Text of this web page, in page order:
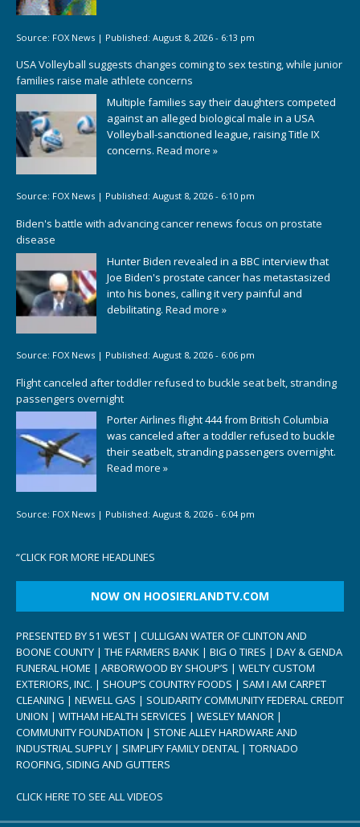
Source: FOX News | Published: August 8, 2026 - 6:13 pm
USA Volleyball suggests changes coming to sex testing, while junior
families raise male athlete concerns
Multiple families say their daughters competed
against an alleged biological male in a USA
Volleyball-sanctioned league, raising Title IX
concerns. Read more »
Source: FOX News | Published: August 8, 2026 - 6:10 pm
Biden's battle with advancing cancer renews focus on prostate
disease
Hunter Biden revealed in a BBC interview that
Joe Biden's prostate cancer has metastasized
into his bones, calling it very painful and
debilitating. Read more »
Source: FOX News | Published: August 8, 2026 - 6:06 pm
Flight canceled after toddler refused to buckle seat belt, stranding
passengers overnight
Porter Airlines flight 444 from British Columbia
was canceled after a toddler refused to buckle
their seatbelt, stranding passengers overnight.
Read more »
Source: FOX News | Published: August 8, 2026 - 6:04 pm
“CLICK FOR MORE HEADLINES
NOW ON HOOSIERLANDTV.COM
PRESENTED BY 51 WEST | CULLIGAN WATER OF CLINTON AND
BOONE COUNTY | THE FARMERS BANK | BIG O TIRES | DAY & GENDA
FUNERAL HOME | ARBORWOOD BY SHOUP’S | WELTY CUSTOM
EXTERIORS, INC. | SHOUP’S COUNTRY FOODS | SAM I AM CARPET
CLEANING | NEWELL GAS | SOLIDARITY COMMUNITY FEDERAL CREDIT
UNION | WITHAM HEALTH SERVICES | WESLEY MANOR |
COMMUNITY FOUNDATION | STONE ALLEY HARDWARE AND
INDUSTRIAL SUPPLY | SIMPLIFY FAMILY DENTAL | TORNADO
ROOFING, SIDING AND GUTTERS
CLICK HERE TO SEE ALL VIDEOS